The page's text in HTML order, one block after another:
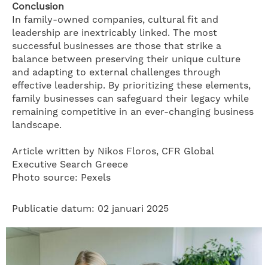
Conclusion
In family-owned companies, cultural fit and
leadership are inextricably linked. The most
successful businesses are those that strike a
balance between preserving their unique culture
and adapting to external challenges through
effective leadership. By prioritizing these elements,
family businesses can safeguard their legacy while
remaining competitive in an ever-changing business
landscape.
Article written by Nikos Floros, CFR Global
Executive Search Greece
Photo source: Pexels
Publicatie datum: 02 januari 2025